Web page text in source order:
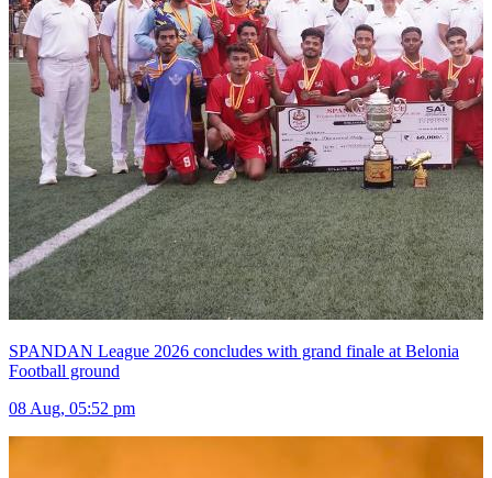
SPANDAN League 2026 concludes with grand finale at Belonia
Football ground
08 Aug, 05:52 pm